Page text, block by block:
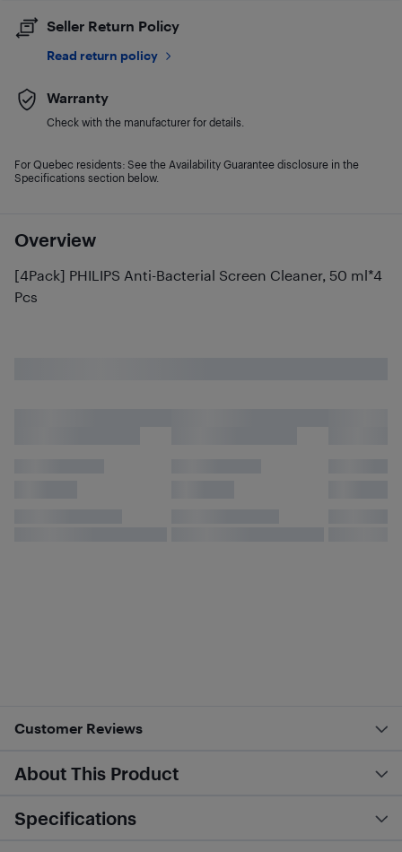
Overview
[4Pack] PHILIPS Anti-Bacterial Screen Cleaner, 50 ml*4
Pcs
Seller Return Policy
Read return policy
Warranty
Check with the manufacturer for details.
For Quebec residents: See the Availability Guarantee disclosure in the
Specifications section below.
Customer Reviews
About This Product
Specifications